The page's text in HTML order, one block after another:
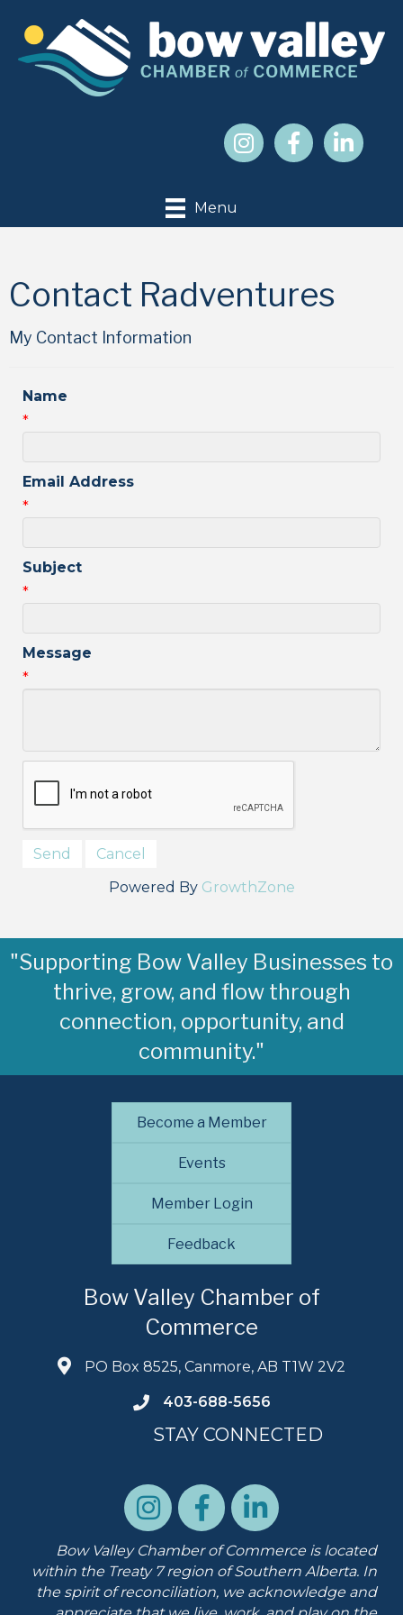
Menu
Contact Radventures
My Contact Information
Name
*
Email Address
*
Subject
*
Message
*
Powered By GrowthZone
"Supporting Bow Valley Businesses to
thrive, grow, and flow through
connection, opportunity, and
community."
Become a Member
Events
Member Login
Feedback
Bow Valley Chamber of
Commerce
PO Box 8525, Canmore, AB T1W 2V2
403-688-5656
STAY CONNECTED
Bow Valley Chamber of Commerce is located
within the Treaty 7 region of Southern Alberta. In
the spirit of reconciliation, we acknowledge and